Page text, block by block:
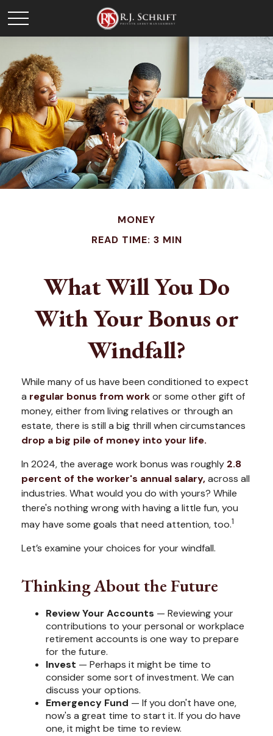
MONEY
READ TIME: 3 MIN
What Will You Do
With Your Bonus or
Windfall?
While many of us have been conditioned to expect
a regular bonus from workor some other gift of
money, either from living relatives or through an
estate, there is still a big thrill when circumstances
drop a big pile of money into your life.
In 2024, the average work bonus was roughly 2.8
percent of the worker's annual salary,across all
industries. What would you do with yours? While
there's nothing wrong with having a little fun, you
may have some goals that need attention, too.1
Let’s examine your choices for your windfall.
Thinking About the Future
Review Your Accounts — Reviewing your
contributions to your personal or workplace
retirement accounts is one way to prepare
for the future.
Invest — Perhaps it might be time to
consider some sort of investment. We can
discuss your options.
Emergency Fund — If you don't have one,
now's a great time to start it. If you do have
one, it might be time to review.